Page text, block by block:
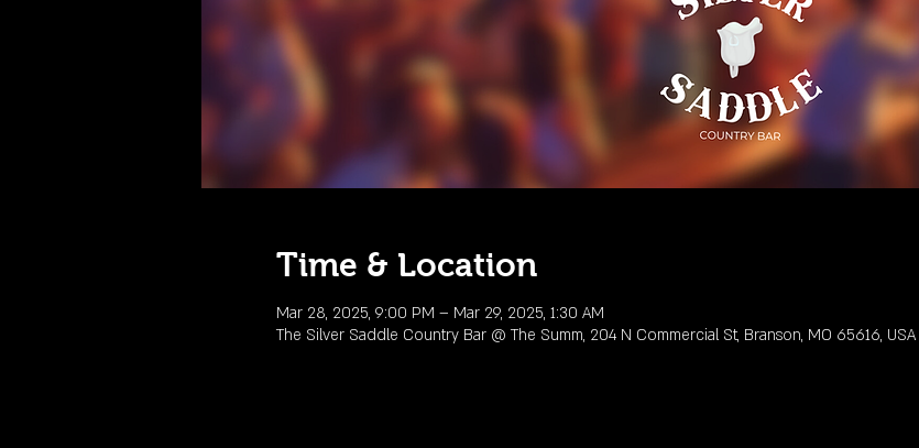
Time & Location
Mar 28, 2025, 9:00 PM – Mar 29, 2025, 1:30 AM
The Silver Saddle Country Bar @ The Summ, 204 N Commercial St, Branson, MO 65616, USA